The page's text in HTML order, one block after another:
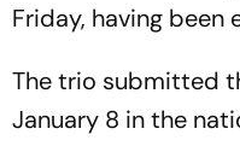
Friday, having been
The trio submitted
January 8 in the